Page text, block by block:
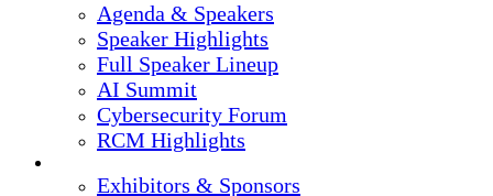
Agenda & Speakers
Speaker Highlights
Full Speaker Lineup
AI Summit
Cybersecurity Forum
RCM Highlights
Exhibitors & Sponsors